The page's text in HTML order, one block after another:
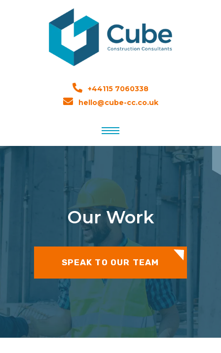
+44115 7060338
hello@cube-cc.co.uk
Our Work
SPEAK TO OUR TEAM